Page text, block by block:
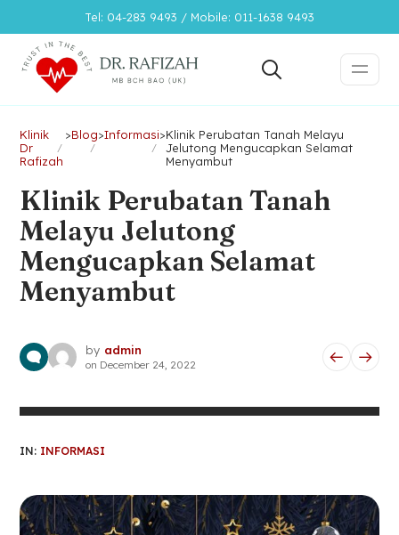
Tel: 04-283 9493 / Mobile: 011-1638 9493
Klinik
Dr
Rafizah
>Blog>Informasi>Klinik Perubatan Tanah Melayu
Jelutong Mengucapkan Selamat
Menyambut
Klinik Perubatan Tanah
Melayu Jelutong
Mengucapkan Selamat
Menyambut
by admin
on December 24, 2022
IN: INFORMASI